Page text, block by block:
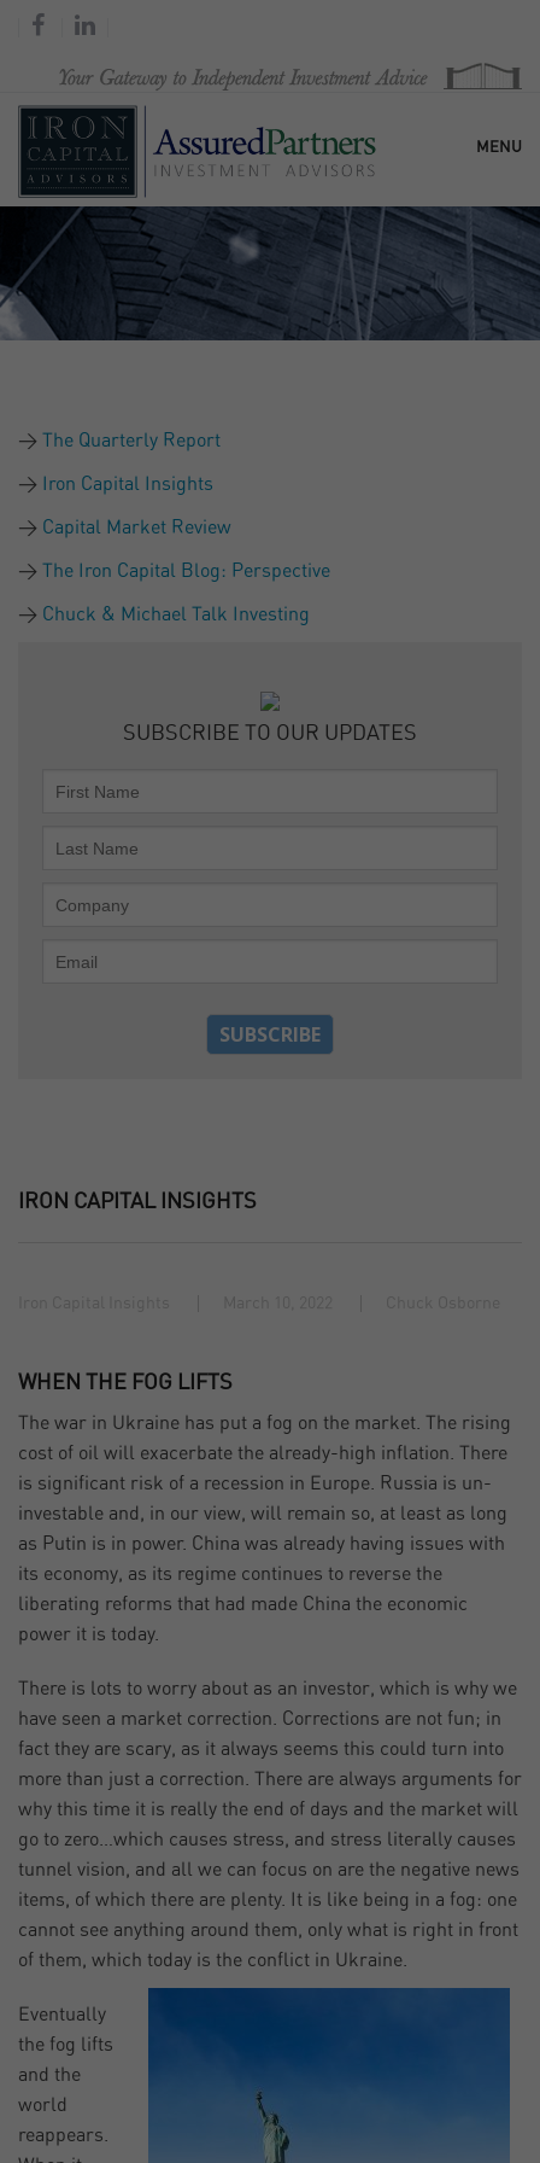
MENU
HOME
OUR FIRM
The Quarterly Report
Iron Capital Insights
Capital Market Review
The Iron Capital Blog: Perspective
Chuck & Michael Talk Investing
SUBSCRIBE TO OUR UPDATES
IRON CAPITAL INSIGHTS
WHEN THE FOG LIFTS
The war in Ukraine has put a fog on the market. The rising
cost of oil will exacerbate the already-high inflation. There
is significant risk of a recession in Europe. Russia is un-
investable and, in our view, will remain so, at least as long
as Putin is in power. China was already having issues with
its economy, as its regime continues to reverse the
liberating reforms that had made China the economic
power it is today.
There is lots to worry about as an investor, which is why we
have seen a market correction. Corrections are not fun; in
fact they are scary, as it always seems this could turn into
more than just a correction. There are always arguments for
why this time it is really the end of days and the market will
go to zero…which causes stress, and stress literally causes
tunnel vision, and all we can focus on are the negative news
items, of which there are plenty. It is like being in a fog: one
cannot see anything around them, only what is right in front
of them, which today is the conflict in Ukraine.
Eventually
the fog lifts
and the
world
reappears.